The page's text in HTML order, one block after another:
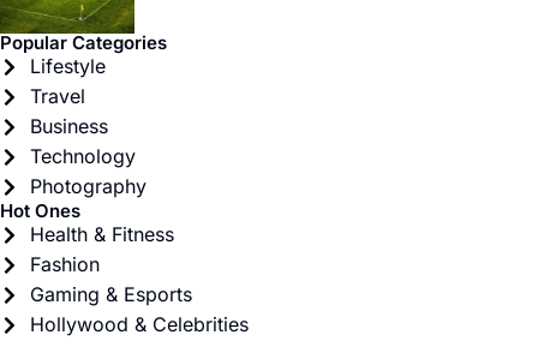
Popular Categories
Lifestyle
Travel
Business
Technology
Photography
Hot Ones
Health & Fitness
Fashion
Gaming & Esports
Hollywood & Celebrities